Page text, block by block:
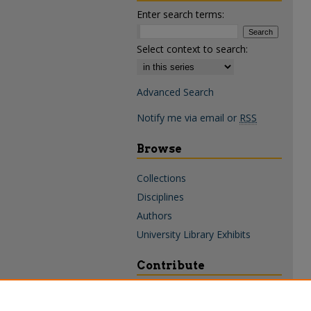
Enter search terms:
Select context to search:
Advanced Search
Notify me via email or RSS
Browse
Collections
Disciplines
Authors
University Library Exhibits
Contribute